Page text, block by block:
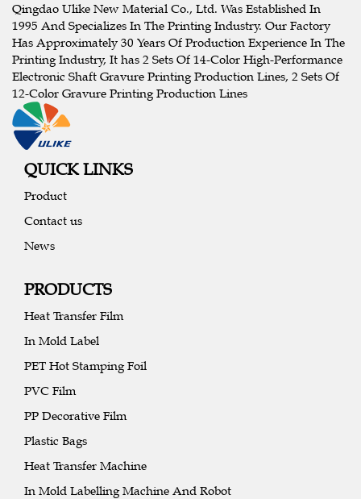
Qingdao Ulike New Material Co., Ltd. Was Established In
1995 And Specializes In The Printing Industry. Our Factory
Has Approximately 30 Years Of Production Experience In The
Printing Industry, It has 2 Sets Of 14-Color High-Performance
Electronic Shaft Gravure Printing Production Lines, 2 Sets Of
12-Color Gravure Printing Production Lines
QUICK LINKS
Product
Contact us
News
PRODUCTS
Heat Transfer Film
In Mold Label
PET Hot Stamping Foil
PVC Film
PP Decorative Film
Plastic Bags
Heat Transfer Machine
In Mold Labelling Machine And Robot